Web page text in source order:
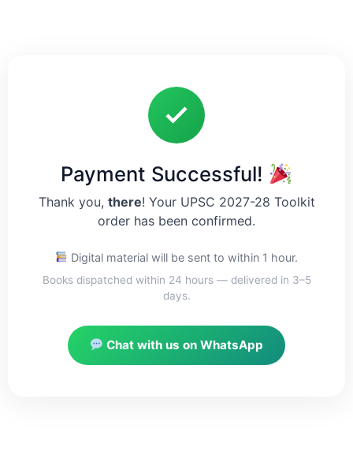
Payment Successful!
Thank you, there! Your UPSC 2027-28 Toolkit
order has been confirmed.
Digital material will be sent towithin 1 hour.
Books dispatched within 24 hours — delivered in 3–5
days.
Chat with us on WhatsApp